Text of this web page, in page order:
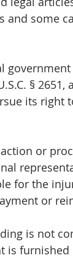
and some
§
its
for the
or
is